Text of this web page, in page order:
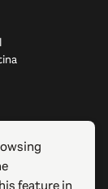
feature in